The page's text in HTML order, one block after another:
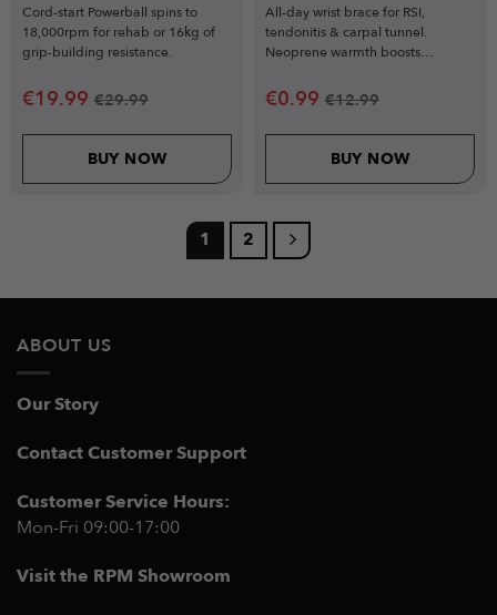
Cord-start Powerball spins to
18,000rpm for rehab or 16kg of
grip-building resistance.
€19.99 €29.99
BUY NOW
All-day wrist brace for RSI,
tendonitis & carpal tunnel.
Neoprene warmth boosts
€0.99 €12.99
BUY NOW
1 2
ABOUT US
Our Story
Contact Customer Support
Customer Service Hours:
Mon-Fri 09:00-17:00
Visit the RPM Showroom